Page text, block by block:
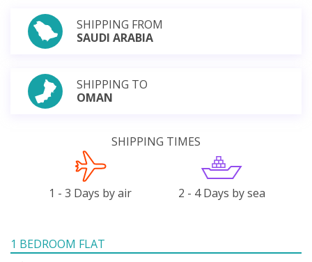
SHIPPING FROM
SAUDI ARABIA
SHIPPING TO
OMAN
SHIPPING TIMES
1 - 3 Days by air 2 - 4 Days by sea
1 BEDROOM FLAT